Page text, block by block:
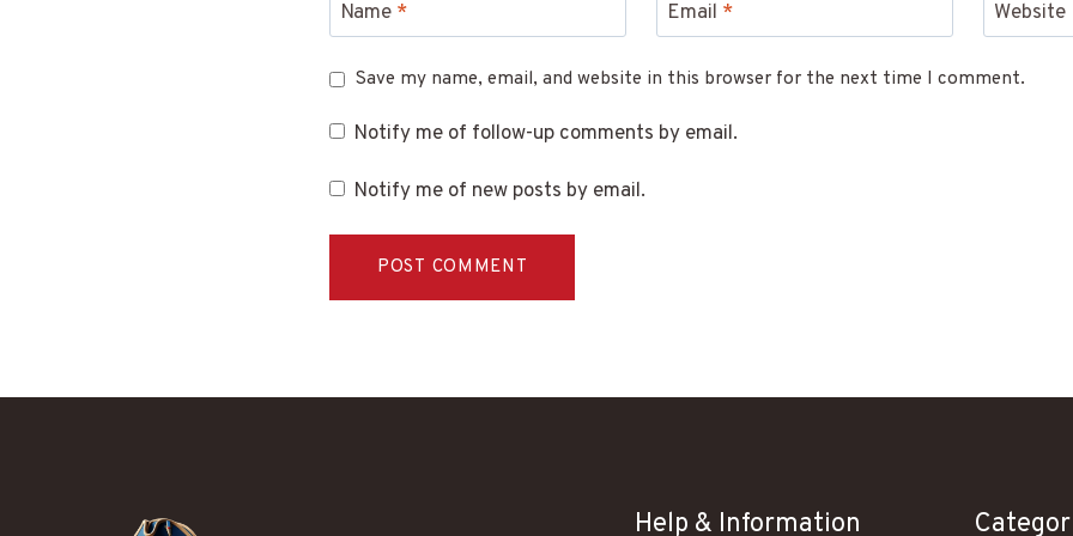
Name * Email * Website
Save my name, email, and website in this browser for the next time I comment.
Notify me of follow-up comments by email.
Notify me of new posts by email.
Help & Information